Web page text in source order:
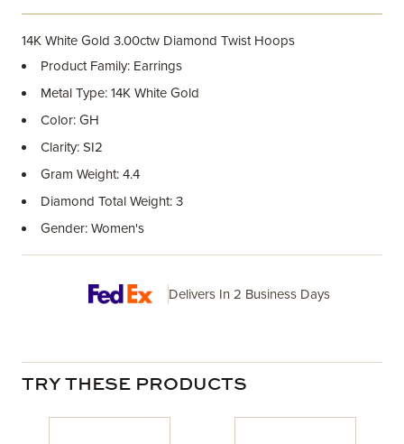
14K White Gold 3.00ctw Diamond Twist Hoops
Product Family: Earrings
Metal Type: 14K White Gold
Color: GH
Clarity: SI2
Gram Weight: 4.4
Diamond Total Weight: 3
Gender: Women's
Delivers In 2 Business Days
TRY THESE PRODUCTS